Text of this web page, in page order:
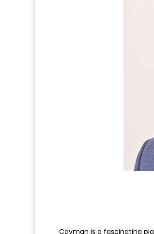
Cayman is a fascinating